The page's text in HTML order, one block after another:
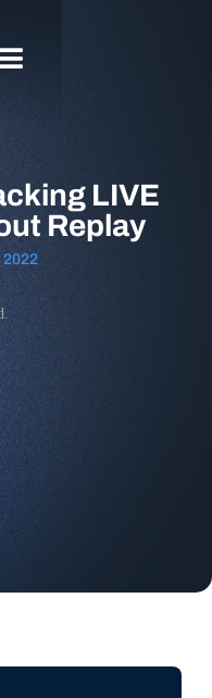
LIVE
Replay
2022